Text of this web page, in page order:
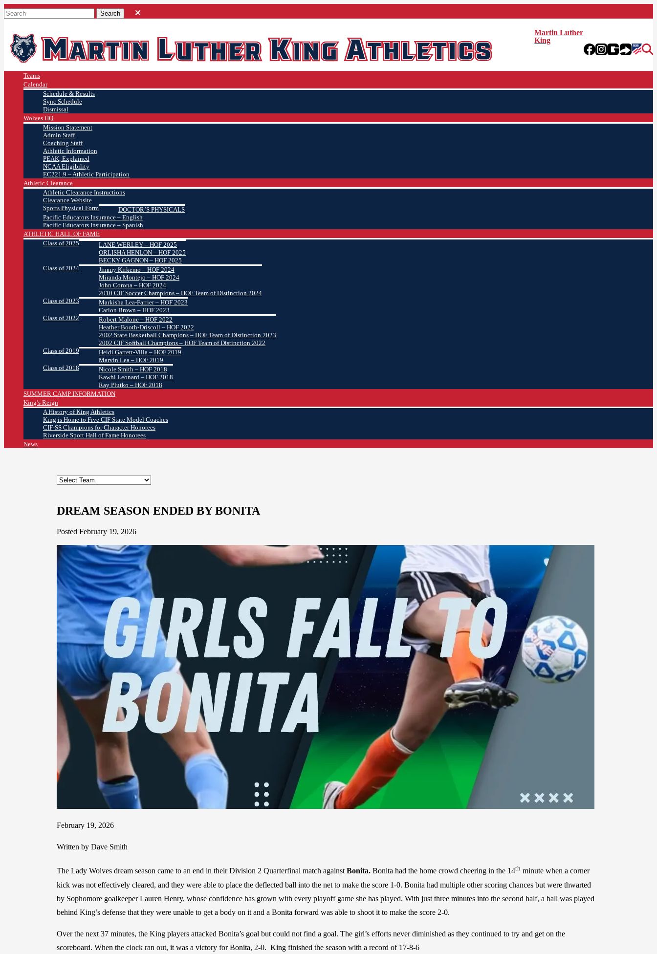
Martin Luther
King
Teams
Calendar
Schedule & Results
Sync Schedule
Dismissal
Wolves HQ
Mission Statement
Admin Staff
Coaching Staff
Athletic Information
PEAK, Explained
NCAA Eligibility
EC221.9 – Athletic Participation
Athletic Clearance
Athletic Clearance Instructions
Clearance Website
Sports Physical Form
DOCTOR’S PHYSICALS
Pacific Educators Insurance – English
Pacific Educators Insurance – Spanish
ATHLETIC HALL OF FAME
Class of 2025
LANE WERLEY – HOF 2025
ORLISHA HENLON – HOF 2025
BECKY GAGNON – HOF 2025
Class of 2024
Jimmy Kirkemo – HOF 2024
Miranda Montejo – HOF 2024
John Corona – HOF 2024
2010 CIF Soccer Champions – HOF Team of Distinction 2024
Class of 2023
Markisha Lea-Farrier – HOF 2023
Carlon Brown – HOF 2023
Class of 2022
Robert Malone – HOF 2022
Heather Booth-Driscoll – HOF 2022
2002 State Basketball Champions – HOF Team of Distinction 2023
2002 CIF Softball Champions – HOF Team of Distinction 2022
Class of 2019
Heidi Garrett-Villa – HOF 2019
Marvin Lea – HOF 2019
Class of 2018
Nicole Smith – HOF 2018
Kawhi Leonard – HOF 2018
Ray Plutko – HOF 2018
SUMMER CAMP INFORMATION
King’s Reign
A History of King Athletics
King is Home to Five CIF State Model Coaches
CIF-SS Champions for Character Honorees
Riverside Sport Hall of Fame Honorees
News
DREAM SEASON ENDED BY BONITA
Posted February 19, 2026
February 19, 2026
Written by Dave Smith
The Lady Wolves dream season came to an end in their Division 2 Quarterfinal match againstBonita. Bonita had the home crowd cheering in the 14th minute when a corner
kick was not effectively cleared, and they were able to place the deflected ball into the net to make the score 1-0. Bonita had multiple other scoring chances but were thwarted
by Sophomore goalkeeper Lauren Henry, whose confidence has grown with every playoff game she has played. With just three minutes into the second half, a ball was played
behind King’s defense that they were unable to get a body on it and a Bonita forward was able to shoot it to make the score 2-0.
Over the next 37 minutes, the King players attacked Bonita’s goal but could not find a goal. The girl’s efforts never diminished as they continued to try and get on the
scoreboard. When the clock ran out, it was a victory for Bonita, 2-0. King finished the season with a record of 17-8-6